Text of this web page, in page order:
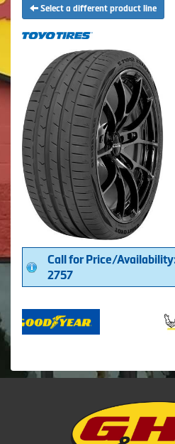
Select a different product line
Call for Price/
2757